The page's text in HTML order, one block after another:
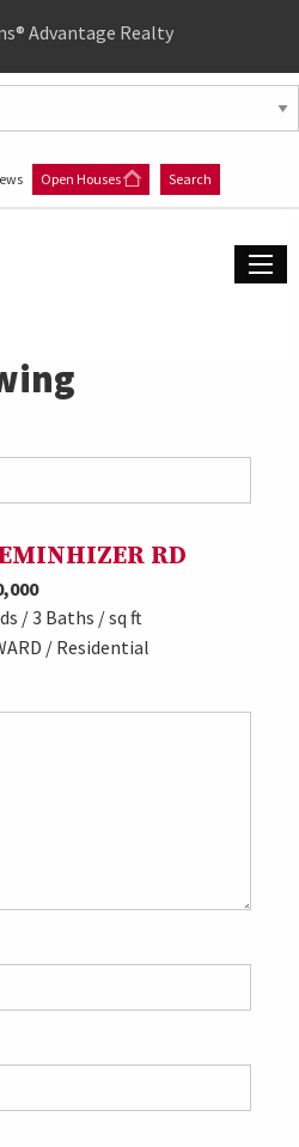
Advantage Realty
Open Houses Search
RD
/ 3 Baths / sq ft
/ Residential